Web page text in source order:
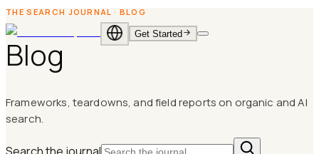
Get Started
English
THE SEARCH JOURNAL · BLOG
Blog
Frameworks, teardowns, and field reports on organic and AI
search.